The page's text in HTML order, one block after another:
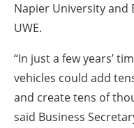
Napier University and
UWE.
“In just a few years’
vehicles could add
and create tens of
said Business